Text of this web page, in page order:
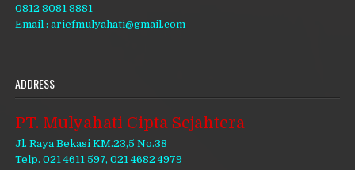
0812 8081 8881
Email : ariefmulyahati@gmail.com
ADDRESS
PT. Mulyahati Cipta Sejahtera
Jl. Raya Bekasi KM.23,5 No.38
Telp. 021 4611 597, 021 4682 4979